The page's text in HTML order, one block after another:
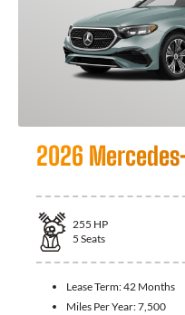
2026
255 HP
5 Seats
Lease Term:42 Months
Miles Per Year:7,500